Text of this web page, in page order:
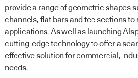
provide a range of geometric shapes
channels, flat bars and tee sections to
applications. As well as launching
cutting-edge technology to offer a
effective solution for commercial,
needs.